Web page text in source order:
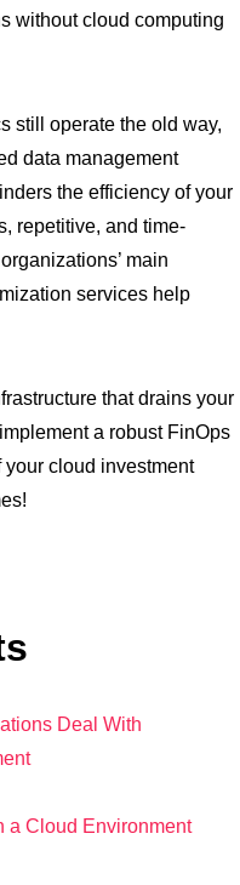
still operate the old way,
data management
the efficiency of your
repetitive, and time-
main
services help
that drains your
a robust FinOps
cloud investment
Deal With
a Cloud Environment